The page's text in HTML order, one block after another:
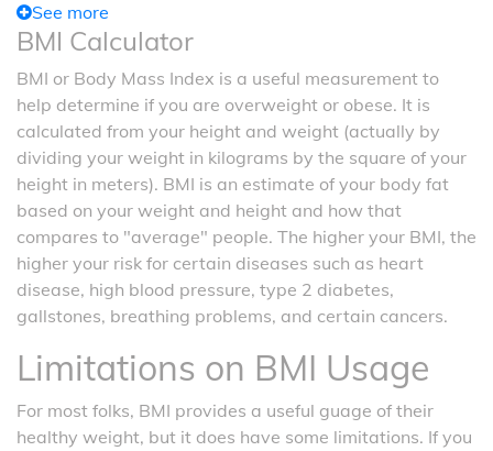
See more
BMI Calculator
BMI or Body Mass Index is a useful measurement to
help determine if you are overweight or obese. It is
calculated from your height and weight (actually by
dividing your weight in kilograms by the square of your
height in meters). BMI is an estimate of your body fat
based on your weight and height and how that
compares to "average" people. The higher your BMI, the
higher your risk for certain diseases such as heart
disease, high blood pressure, type 2 diabetes,
gallstones, breathing problems, and certain cancers.
Limitations on BMI Usage
For most folks, BMI provides a useful guage of their
healthy weight, but it does have some limitations. If you